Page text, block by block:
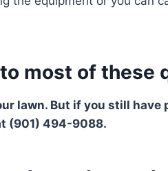
most of these
lawn. But if you still have
(901) 494-9088.